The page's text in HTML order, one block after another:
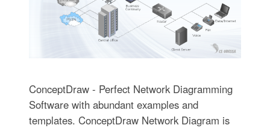
ConceptDraw - Perfect Network Diagramming
Software with abundant examples and
templates. ConceptDraw Network Diagram is